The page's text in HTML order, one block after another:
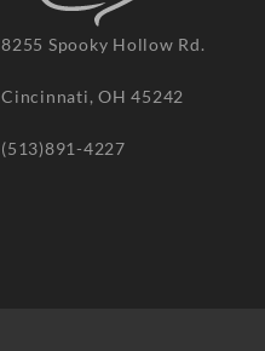
8255 Spooky Hollow Rd.
Cincinnati, OH 45242
(513)891-4227